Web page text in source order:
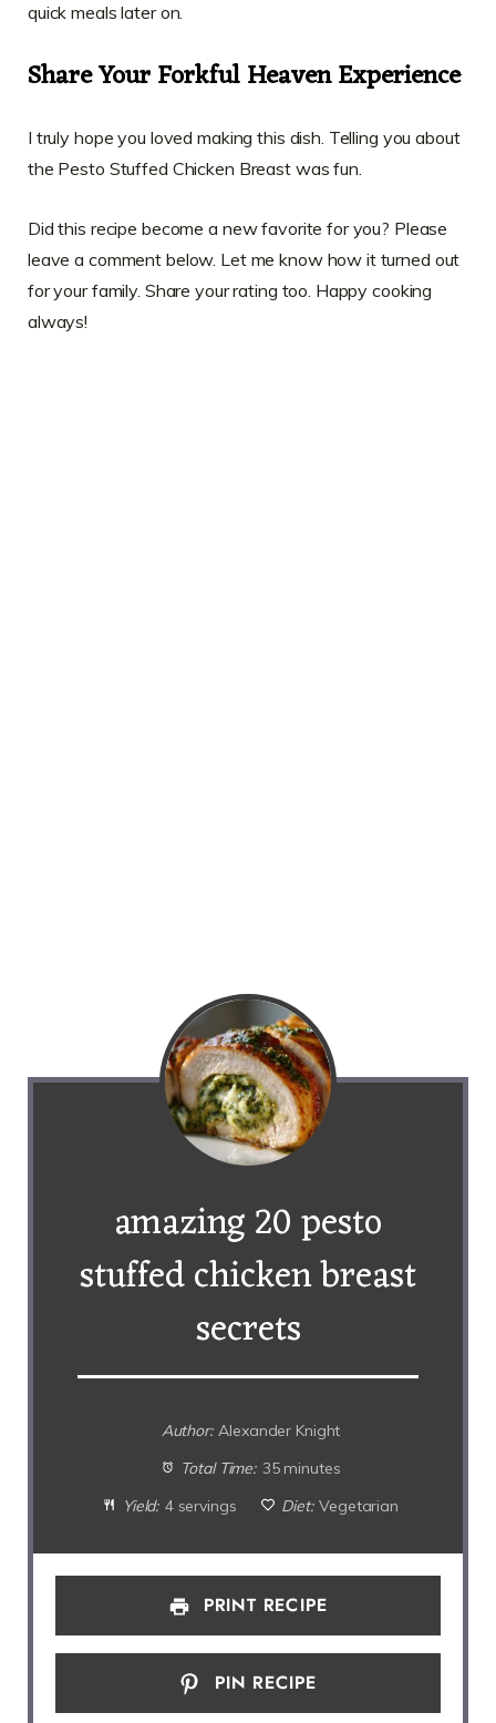
quick meals later on.
Share Your Forkful Heaven Experience
I truly hope you loved making this dish. Telling you about
the Pesto Stuffed Chicken Breast was fun.
Did this recipe become a new favorite for you? Please
leave a comment below. Let me know how it turned out
for your family. Share your rating too. Happy cooking
always!
amazing 20 pesto
stuffed chicken breast
secrets
Author: Alexander Knight
Total Time: 35 minutes
Yield: 4 servings Diet: Vegetarian
PRINT RECIPE
PIN RECIPE